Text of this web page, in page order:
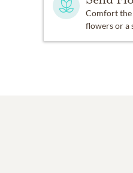
Comfort
flowers or a